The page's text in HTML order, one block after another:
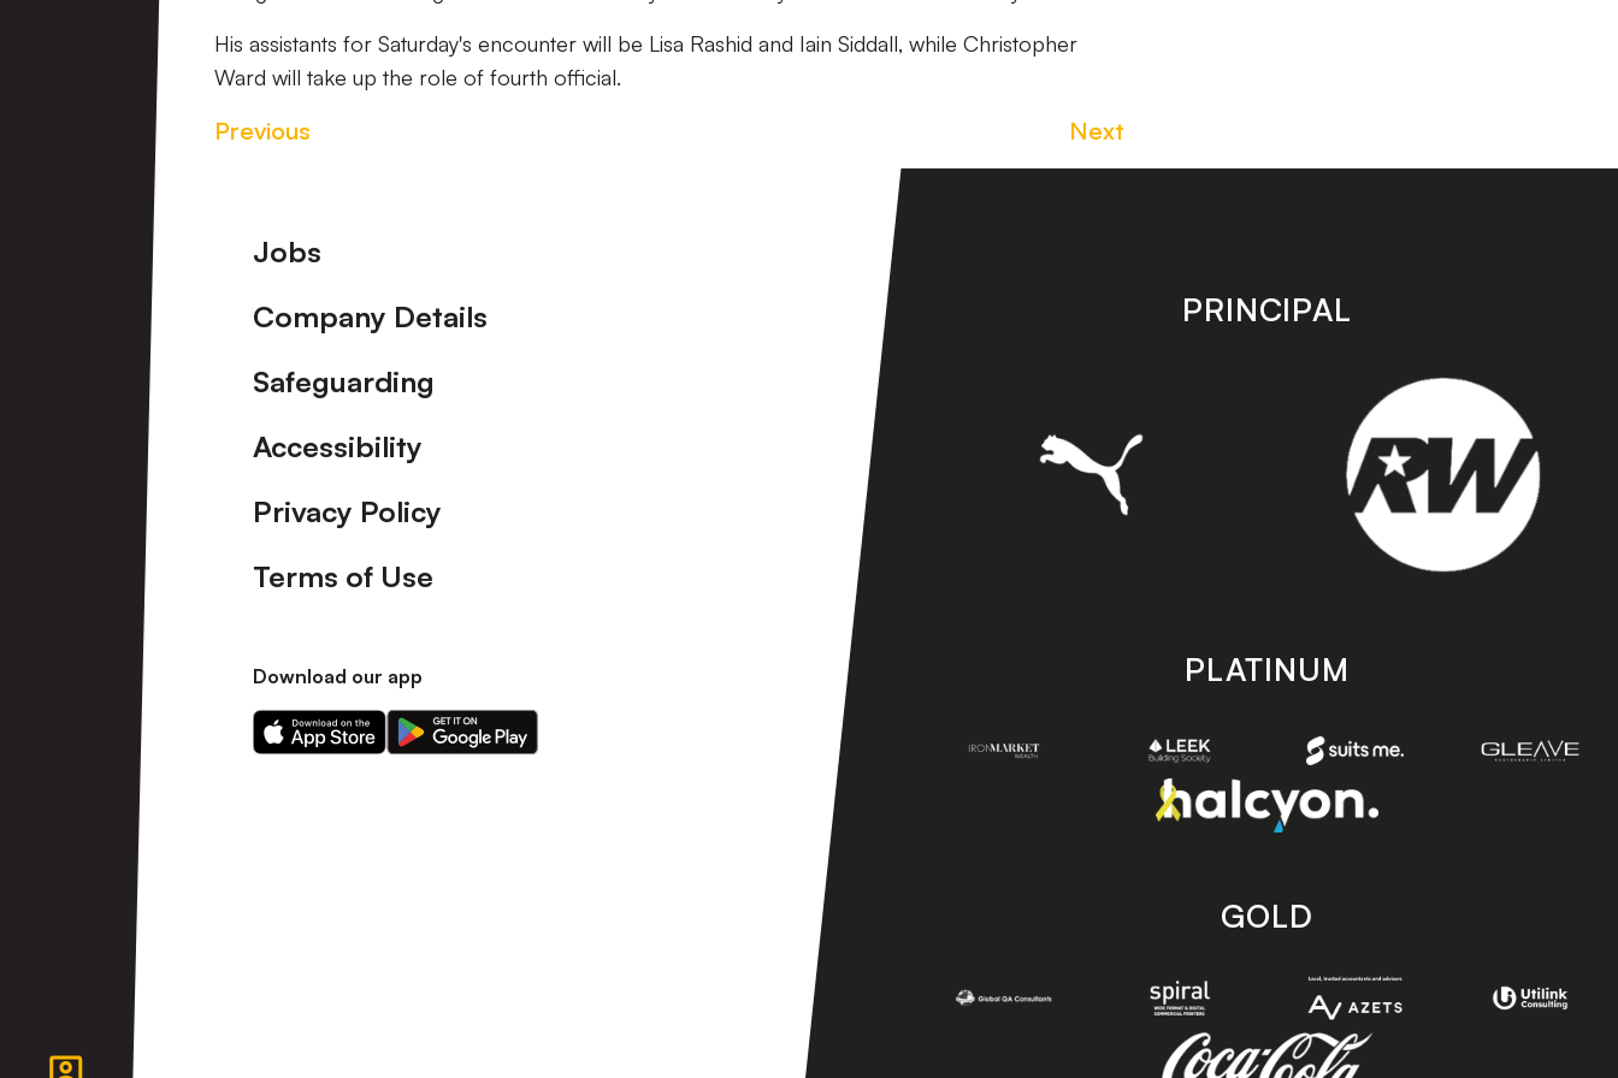
His assistants for Saturday's encounter will be Lisa Rashid and Iain Siddall, while Christopher
Ward will take up the role of fourth official.
Previous Next
Footer
Jobs
Company Details
Safeguarding
Accessibility
Privacy Policy
Terms of Use
Download our app
Download
our
Download
our
PRINCIPAL
PLATINUM
GOLD